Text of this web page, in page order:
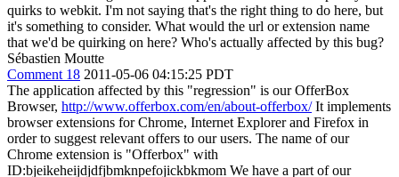
quirks to webkit. I'm not saying that's the right thing to do here, but
it's something to consider. What would the url or extension name
that we'd be quirking on here? Who's actually affected by this bug?
Sébastien Moutte
Comment 18 2011-05-06 04:15:25 PDT
The application affected by this "regression" is our OfferBox
Browser, http://www.offerbox.com/en/about-offerbox/It implements
browser extensions for Chrome, Internet Explorer and Firefox in
order to suggest relevant offers to our users. The name of our
Chrome extension is "Offerbox" with
ID:bjeikeheijdjdfjbmknpefojickbkmom We have a part of our